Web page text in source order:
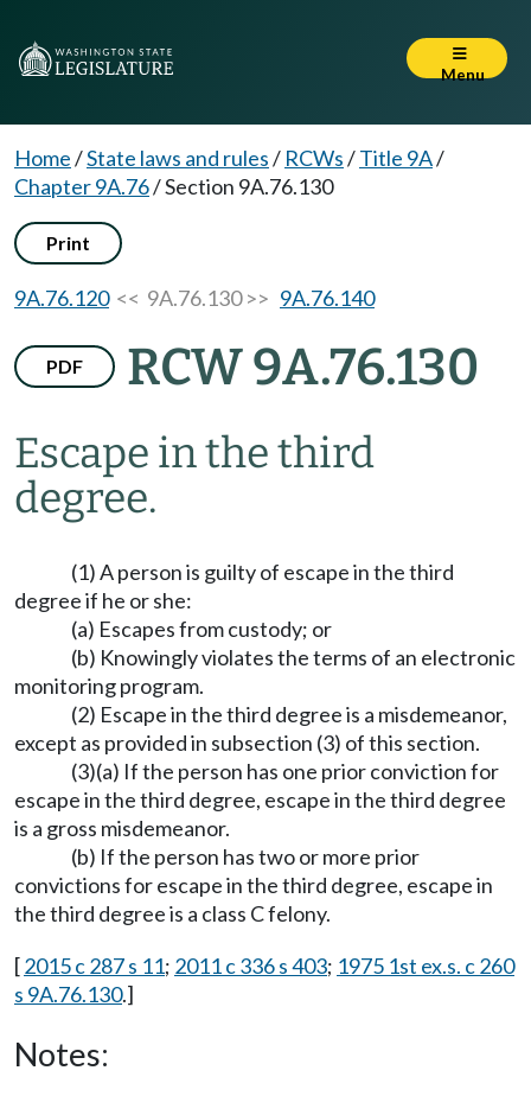
Menu
Home/State laws and rules/ RCWs/Title 9A/
Chapter 9A.76/Section 9A.76.130
Print
9A.76.120<< 9A.76.130 >> 9A.76.140
PDF RCW 9A.76.130
Escape in the third
degree.
(1) A person is guilty of escape in the third
degree if he or she:
(a) Escapes from custody; or
(b) Knowingly violates the terms of an electronic
monitoring program.
(2) Escape in the third degree is a misdemeanor,
except as provided in subsection (3) of this section.
(3)(a) If the person has one prior conviction for
escape in the third degree, escape in the third degree
is a gross misdemeanor.
(b) If the person has two or more prior
convictions for escape in the third degree, escape in
the third degree is a class C felony.
[2015 c 287 s 11; 2011 c 336 s 403; 1975 1st ex.s. c 260
s 9A.76.130.]
Notes: